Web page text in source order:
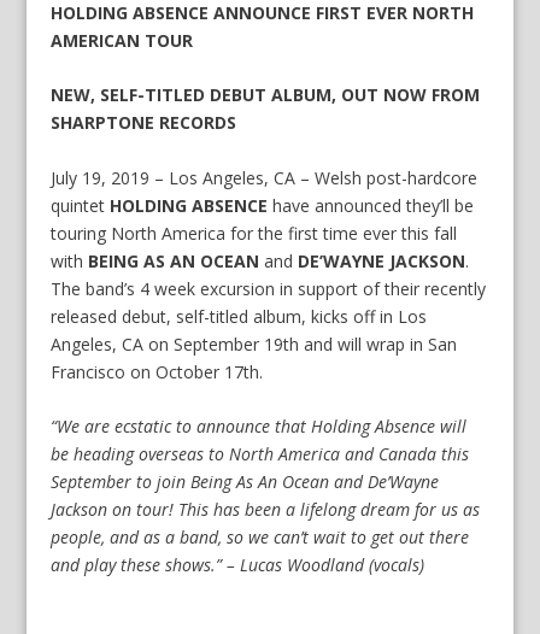
HOLDING ABSENCE ANNOUNCE FIRST EVER NORTH
AMERICAN TOUR
NEW, SELF-TITLED DEBUT ALBUM, OUT NOW FROM
SHARPTONE RECORDS
July 19, 2019 – Los Angeles, CA – Welsh post-hardcore
quintet HOLDING ABSENCE have announced they’ll be
touring North America for the first time ever this fall
with BEING AS AN OCEANand DE’WAYNE JACKSON.
The band’s 4 week excursion in support of their recently
released debut, self-titled album, kicks off in Los
Angeles, CA on September 19th and will wrap in San
Francisco on October 17th.
“We are ecstatic to announce that Holding Absence will
be heading overseas to North America and Canada this
September to join Being As An Ocean and De’Wayne
Jackson on tour! This has been a lifelong dream for us as
people, and as a band, so we can’t wait to get out there
and play these shows.” – Lucas Woodland (vocals)